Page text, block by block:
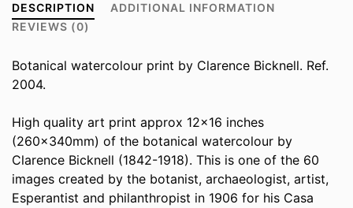
DESCRIPTION
ADDITIONAL INFORMATION
REVIEWS (0)
Botanical watercolour print by Clarence Bicknell. Ref.
2004.
High quality art print approx 12×16 inches
(260x340mm) of the botanical watercolour by
Clarence Bicknell (1842-1918). This is one of the 60
images created by the botanist, archaeologist, artist,
Esperantist and philanthropist in 1906 for his Casa